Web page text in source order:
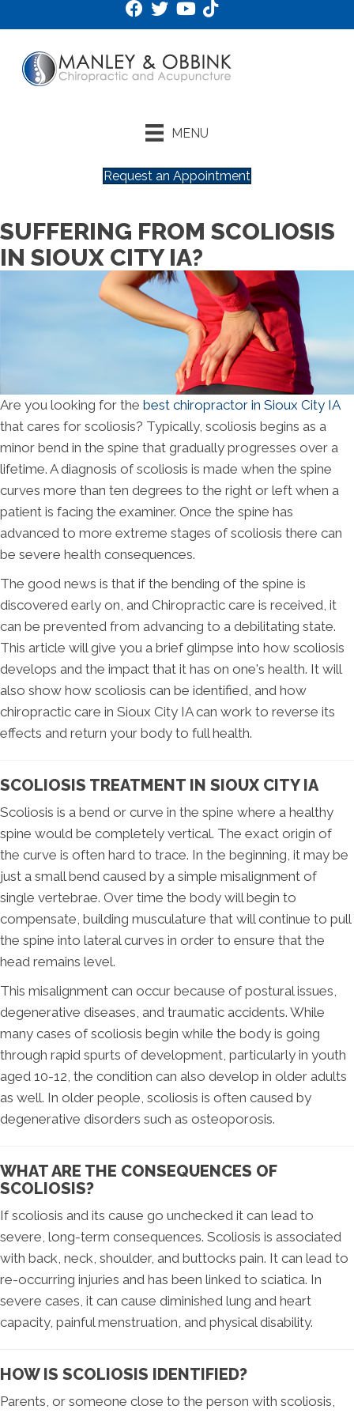
MENU
Request an Appointment
SUFFERING FROM SCOLIOSIS
IN SIOUX CITY IA?
Are you looking for the best chiropractor in Sioux City IA
that cares for scoliosis? Typically, scoliosis begins as a
minor bend in the spine that gradually progresses over a
lifetime. A diagnosis of scoliosis is made when the spine
curves more than ten degrees to the right or left when a
patient is facing the examiner. Once the spine has
advanced to more extreme stages of scoliosis there can
be severe health consequences.
The good news is that if the bending of the spine is
discovered early on, and Chiropractic care is received, it
can be prevented from advancing to a debilitating state.
This article will give you a brief glimpse into how scoliosis
develops and the impact that it has on one's health. It will
also show how scoliosis can be identified, and how
chiropractic care in Sioux City IA can work to reverse its
effects and return your body to full health.
SCOLIOSIS TREATMENT IN SIOUX CITY IA
Scoliosis is a bend or curve in the spine where a healthy
spine would be completely vertical. The exact origin of
the curve is often hard to trace. In the beginning, it may be
just a small bend caused by a simple misalignment of
single vertebrae. Over time the body will begin to
compensate, building musculature that will continue to pull
the spine into lateral curves in order to ensure that the
head remains level.
This misalignment can occur because of postural issues,
degenerative diseases, and traumatic accidents. While
many cases of scoliosis begin while the body is going
through rapid spurts of development, particularly in youth
aged 10-12, the condition can also develop in older adults
as well. In older people, scoliosis is often caused by
degenerative disorders such as osteoporosis.
WHAT ARE THE CONSEQUENCES OF
SCOLIOSIS?
If scoliosis and its cause go unchecked it can lead to
severe, long-term consequences. Scoliosis is associated
with back, neck, shoulder, and buttocks pain. It can lead to
re-occurring injuries and has been linked to sciatica. In
severe cases, it can cause diminished lung and heart
capacity, painful menstruation, and physical disability.
HOW IS SCOLIOSIS IDENTIFIED?
Parents, or someone close to the person with scoliosis,